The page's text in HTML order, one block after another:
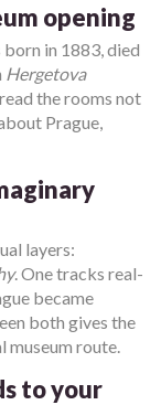
opening
in 1883, died
Hergetova
the rooms not
Prague,
layers:
. One tracks real-
became
both gives the
route.
to your